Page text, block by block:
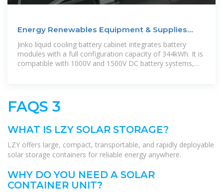
Energy Renewables Equipment & Supplies
Near St Lucia
Jinko liquid cooling battery cabinet integrates battery
modules with a full configuration capacity of 344kWh. It is
compatible with 1000V and 1500V DC battery systems,
FAQS 3
WHAT IS LZY SOLAR STORAGE?
LZY offers large, compact, transportable, and rapidly deployable
solar storage containers for reliable energy anywhere.
WHY DO YOU NEED A SOLAR
CONTAINER UNIT?